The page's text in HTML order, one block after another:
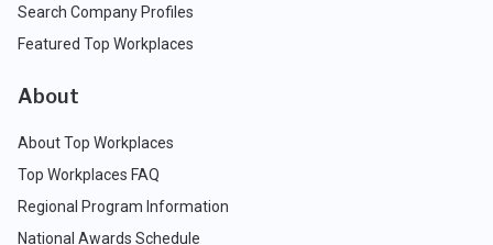
Search Company Profiles
Featured Top Workplaces
About
About Top Workplaces
Top Workplaces FAQ
Regional Program Information
National Awards Schedule